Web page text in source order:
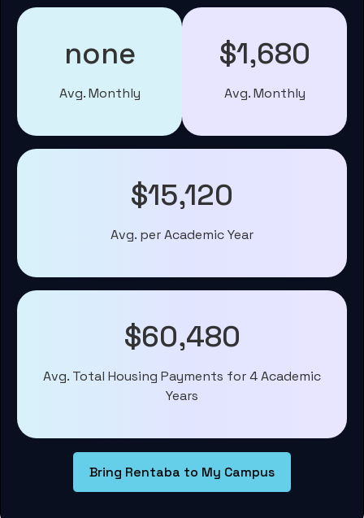
none
Avg. Monthly
$1,680
Avg. Monthly
$15,120
Avg. per Academic Year
$60,480
Avg. Total Housing Payments for 4 Academic
Years
Bring Rentaba to My Campus